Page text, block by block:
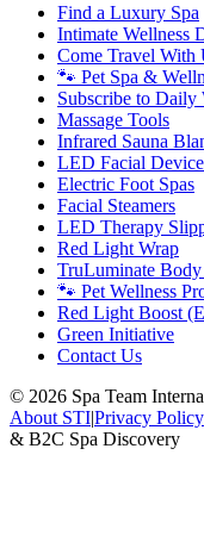
Find a Luxury Spa
Intimate Wellness
Come Travel With
🐾 Pet Spa &
Subscribe to Daily
Massage Tools
Infrared Sauna
LED Facial
Electric Foot Spas
Facial Steamers
LED Therapy
Red Light Wrap
TruLuminate Body
🐾 Pet Wellness
Red Light Boost
Green Initiative
Contact Us
© 2026 Spa Team
About STI|Privacy Policy
& B2C Spa Discovery